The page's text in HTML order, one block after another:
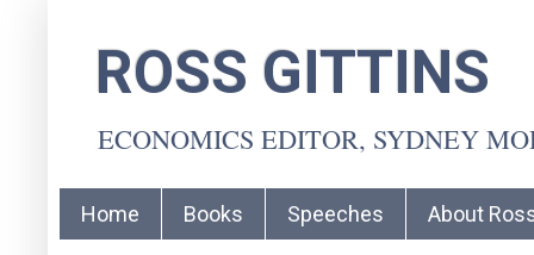
ROSS GITTINS
ECONOMICS EDITOR, SYDNEY
Home Books Speeches About